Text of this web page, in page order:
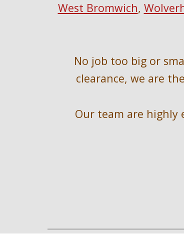
West Bromwich,
No job too big or
clearance, we are
Our team are highly